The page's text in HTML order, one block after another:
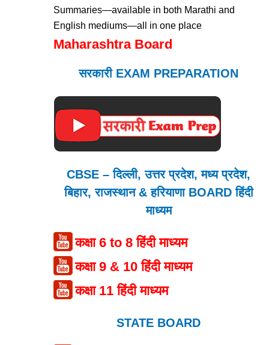
Summaries—available in both Marathi and
English mediums—all in one place
Maharashtra Board
सरकारी EXAM PREPARATION
CBSE – दिल्ली, उत्तर प्रदेश, मध्य प्रदेश,
बिहार, राजस्थान & हरियाणा BOARD हिंदी
माध्यम
कक्षा 6 to 8 हिंदी माध्यम
कक्षा 9 & 10 हिंदी माध्यम
कक्षा 11 हिंदी माध्यम
STATE BOARD